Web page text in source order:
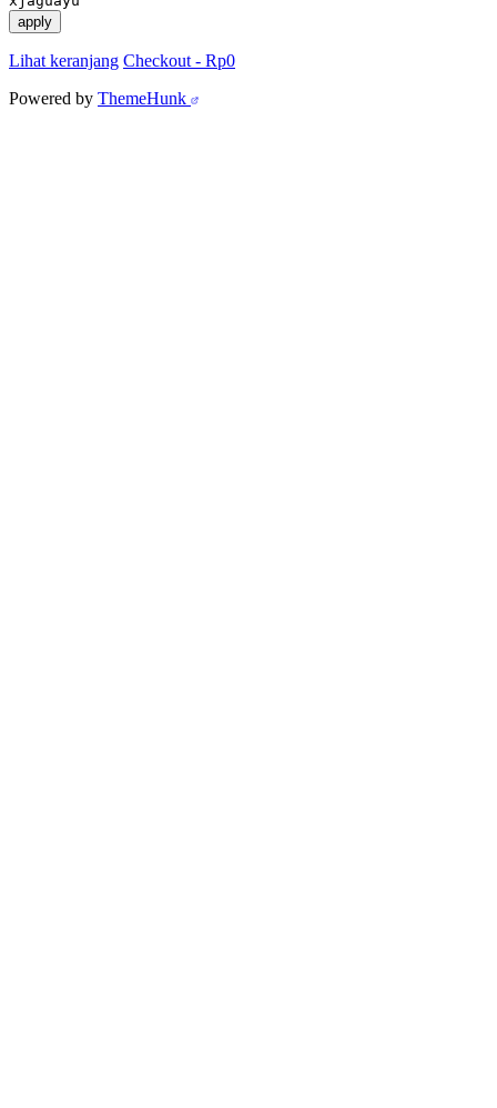
apply
Lihat keranjang Checkout - Rp0
Powered by ThemeHunk